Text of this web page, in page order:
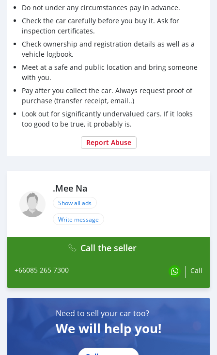
Do not under any circumstances pay in advance.
Check the car carefully before you buy it. Ask for
inspection certificates.
Check ownership and registration details as well as a
vehicle logbook.
Meet at a safe and public location and bring someone
with you.
Pay after you collect the car. Always request proof of
purchase (transfer receipt, email..)
Look out for significantly undervalued cars. If it looks
too good to be true, it probably is.
Report Abuse
.Mee Na
Show all ads
Write message
Call the seller
+66085 265 7300 Call
Need to sell your car too?
We will help you!